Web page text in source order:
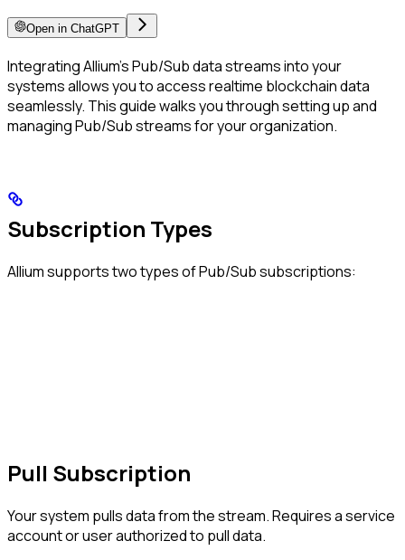
Open in ChatGPT
Integrating Allium’s Pub/Sub data streams into your
systems allows you to access realtime blockchain data
seamlessly. This guide walks you through setting up and
managing Pub/Sub streams for your organization.
Subscription Types
Allium supports two types of Pub/Sub subscriptions:
Pull Subscription
Your system pulls data from the stream. Requires a service
account or user authorized to pull data.